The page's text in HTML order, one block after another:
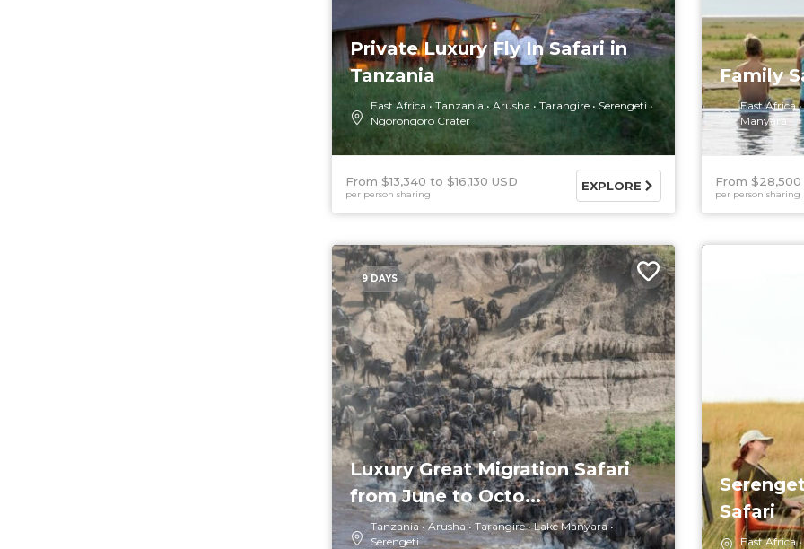
Private Luxury Fly In Safari in
Tanzania
East Africa Tanzania Arusha Tarangire
Serengeti
Ngorongoro Crater
From $13,340 $16,130 USD
per person sharing
EXPLORE
Family
East Africa
Manyara
From $28,500
per person sharing
9 DAYS
Luxury Great Migration Safari
from June to Octo...
Tanzania Arusha Tarangire
Lake Manyara
Serengeti
Safari
East Africa